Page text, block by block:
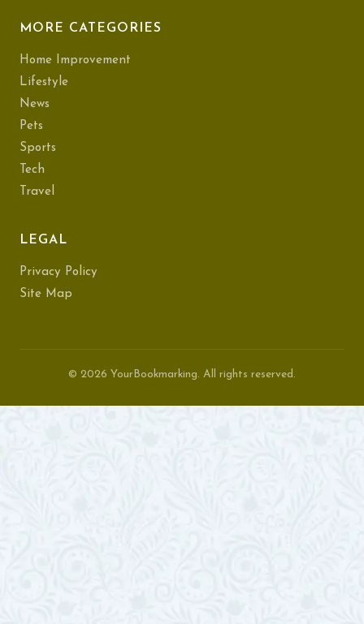
MORE CATEGORIES
Home Improvement
Lifestyle
News
Pets
Sports
Tech
Travel
LEGAL
Privacy Policy
Site Map
© 2026 YourBookmarking. All rights reserved.